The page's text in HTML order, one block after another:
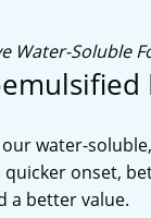
Water-Soluble
water-
onset,
a better value.